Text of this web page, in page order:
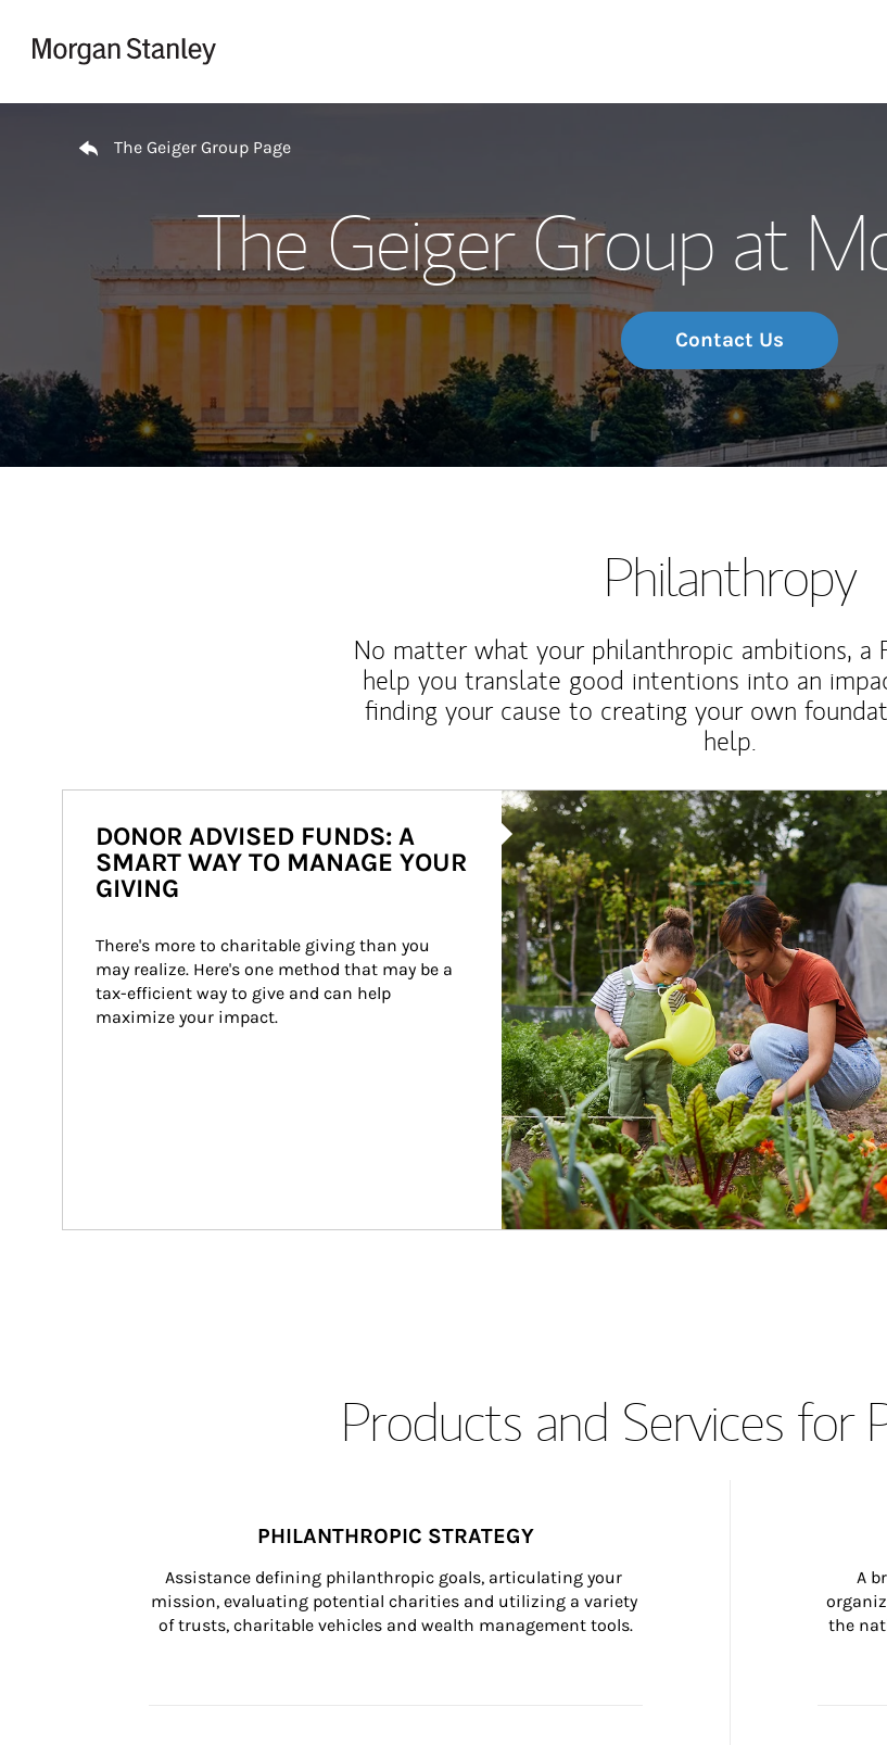
The Geiger Group Page
The Geiger Group at
Contact Us
Philanthropy
No matter what your philanthropic ambitions, a
help you translate good intentions into an
finding your cause to creating your own
help.
Article Image
DONOR ADVISED FUNDS: A
SMART WAY TO MANAGE YOUR
GIVING
There's more to charitable giving than you
may realize. Here's one method that may be a
tax-efficient way to give and can help
maximize your impact.
Products and Services for
PHILANTHROPIC STRATEGY
Assistance defining philanthropic goals, articulating your
mission, evaluating potential charities and utilizing a variety
of trusts, charitable vehicles and wealth management tools.
A
the